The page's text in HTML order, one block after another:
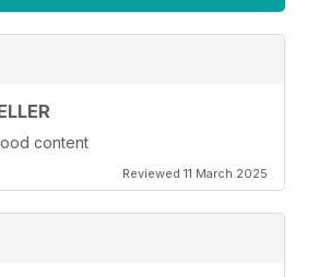
content
Reviewed 11 March 2025